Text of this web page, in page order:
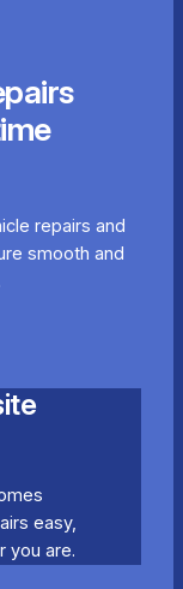
repairs and
smooth and
easy,
you are.